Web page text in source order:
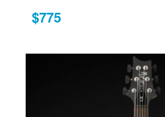
$775